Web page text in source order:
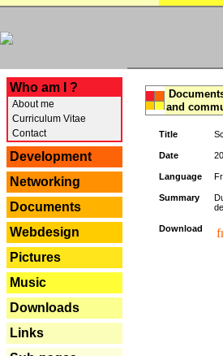
Who am I ?
About me
Curriculum Vitae
Contact
Development
Networking
Documents
Webdesign
Pictures
Music
Downloads
Links
and
Title
Date
Language
Summary
Download